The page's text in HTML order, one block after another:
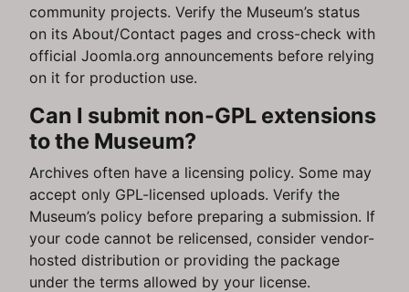
community projects. Verify the Museum’s status
on its About/Contact pages and cross-check with
official Joomla.org announcements before relying
on it for production use.
Can I submit non-GPL extensions
to the Museum?
Archives often have a licensing policy. Some may
accept only GPL-licensed uploads. Verify the
Museum’s policy before preparing a submission. If
your code cannot be relicensed, consider vendor-
hosted distribution or providing the package
under the terms allowed by your license.